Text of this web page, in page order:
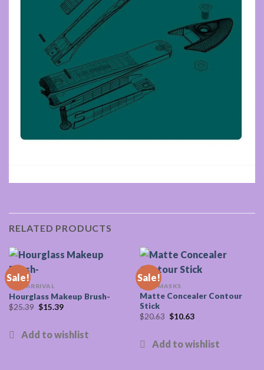
RELATED PRODUCTS
Sale!
NEW ARRIVAL
Hourglass Makeup Brush-
$25.39 Original
$25.39.
$15.39Current
$15.39.
Sale!
FACE MASKS
Matte Concealer Contour
Stick
$20.63 Original
$20.63.
$10.63Current
$10.63.